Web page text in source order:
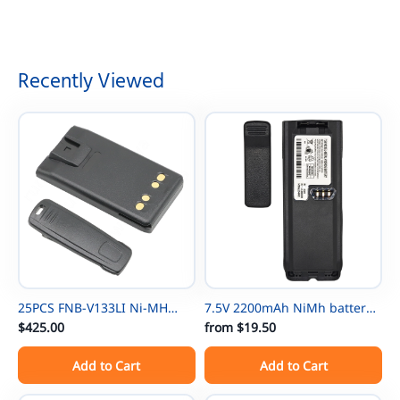
Recently Viewed
25PCS FNB-V133LI Ni-MH
Thin Battery For Vertex
EVX531/EVX534/ EVX539 VX-
450 VX-451 VX-454 VX-231
EVX-261 EVX-530 EVX-531
$425.00
Add to Cart
7.5V 2200mAh NiMh battery
NTN8297 for Motorola
NTN8294 XTS3000 XTS500
MTP-300 XTS3000 XTS3500
XTS4250 XTS5000 TETRA
from$19.50
Add to Cart